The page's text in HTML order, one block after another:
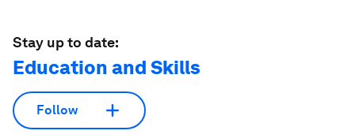
Stay up to date:
Education and Skills
Follow